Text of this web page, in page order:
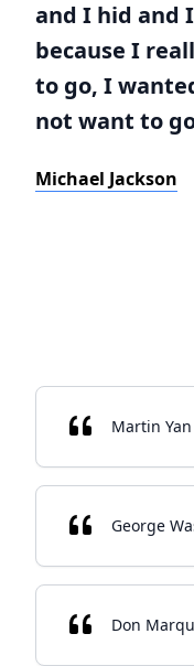
and I hid and
because I
to go, I
not want to
Michael Jackson
Martin
George
Don